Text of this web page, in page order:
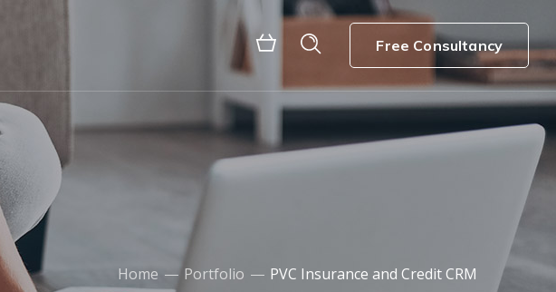
Free Consultancy
Home Portfolio PVC Insurance and Credit CRM